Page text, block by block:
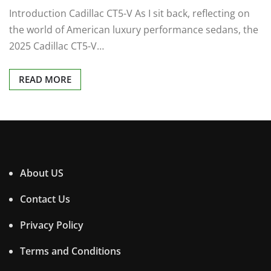
Introduction Cadillac CT5-V As I sit back, reflecting on
the world of American luxury performance sedans, the
2025 Cadillac CT5-V…
READ MORE
About US
Contact Us
Privacy Policy
Terms and Conditions